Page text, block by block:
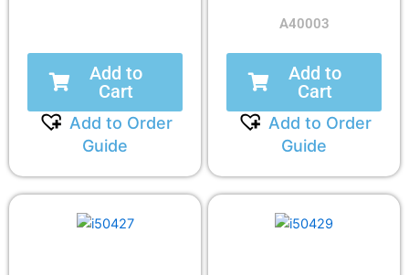
Add to
Cart
Add to Order
Guide
A40003
Add to
Cart
Add to Order
Guide